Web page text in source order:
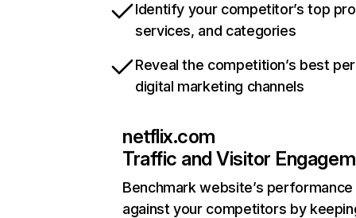
Identify your competitor’s top
services, and categories
Reveal the competition’s best
digital marketing channels
netflix.com
Traffic and Visitor
Benchmark website’s performance
against your competitors by